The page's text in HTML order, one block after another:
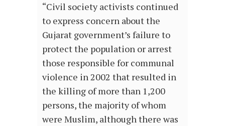
“Civil society activists continued
to express concern about the
Gujarat government’s failure to
protect the population or arrest
those responsible for communal
violence in 2002 that resulted in
the killing of more than 1,200
persons, the majority of whom
were Muslim, although there was